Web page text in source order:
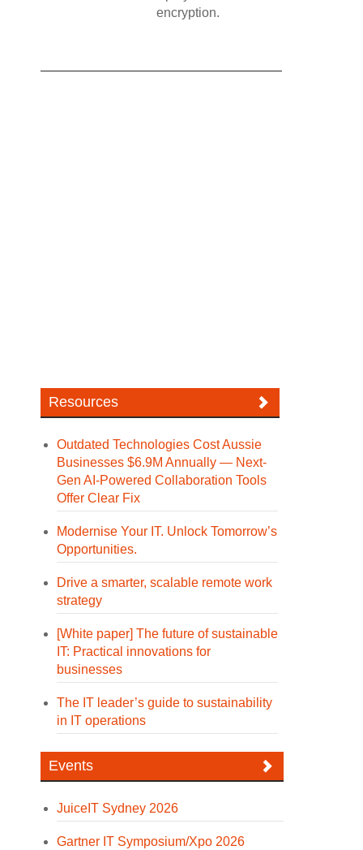
encryption.
Resources
Outdated Technologies Cost Aussie
Businesses $6.9M Annually — Next-
Gen AI-Powered Collaboration Tools
Offer Clear Fix
Modernise Your IT. Unlock Tomorrow’s
Opportunities.
Drive a smarter, scalable remote work
strategy
[White paper] The future of sustainable
IT: Practical innovations for
businesses
The IT leader’s guide to sustainability
in IT operations
Events
JuiceIT Sydney 2026
Gartner IT Symposium/Xpo 2026